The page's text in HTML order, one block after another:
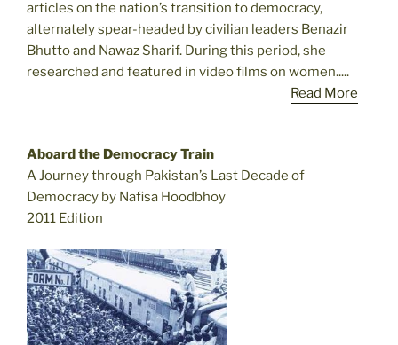
articles on the nation’s transition to democracy,
alternately spear-headed by civilian leaders Benazir
Bhutto and Nawaz Sharif. During this period, she
researched and featured in video films on women.....
Read More
Aboard the Democracy Train
A Journey through Pakistan’s Last Decade of
Democracy by Nafisa Hoodbhoy
2011 Edition